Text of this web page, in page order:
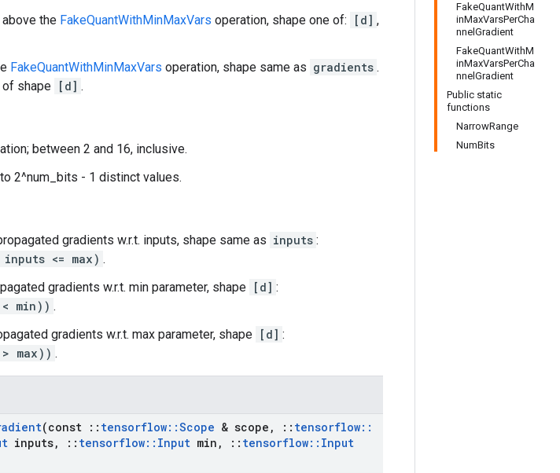
FakeQuantWithM
inMaxVarsPerCha
nnelGradient
FakeQuantWithM
inMaxVarsPerCha
nnelGradient
Public static
functions
NarrowRange
NumBits
the FakeQuantWithMinMaxVars operation, shape one of: [d] ,
FakeQuantWithMinMaxVars operation, shape same as gradients .
of shape [d] .
between 2 and 16, inclusive.
2^num_bits - 1 distinct values.
gradients w.r.t. inputs, shape same as inputs :
<= max) .
gradients w.r.t. min parameter, shape [d] :
min)) .
gradients w.r.t. max parameter, shape [d] :
max)) .
(const :: tensorflow::Scope & scope , :: tensorflow::
inputs, :: tensorflow:: Input min , :: tensorflow:: Input